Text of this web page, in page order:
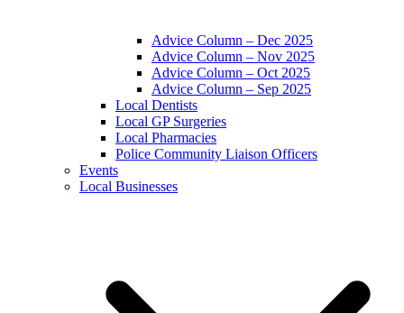
Advice Column – Dec 2025
Advice Column – Nov 2025
Advice Column – Oct 2025
Advice Column – Sep 2025
Local Dentists
Local GP Surgeries
Local Pharmacies
Police Community Liaison Officers
Events
Local Businesses